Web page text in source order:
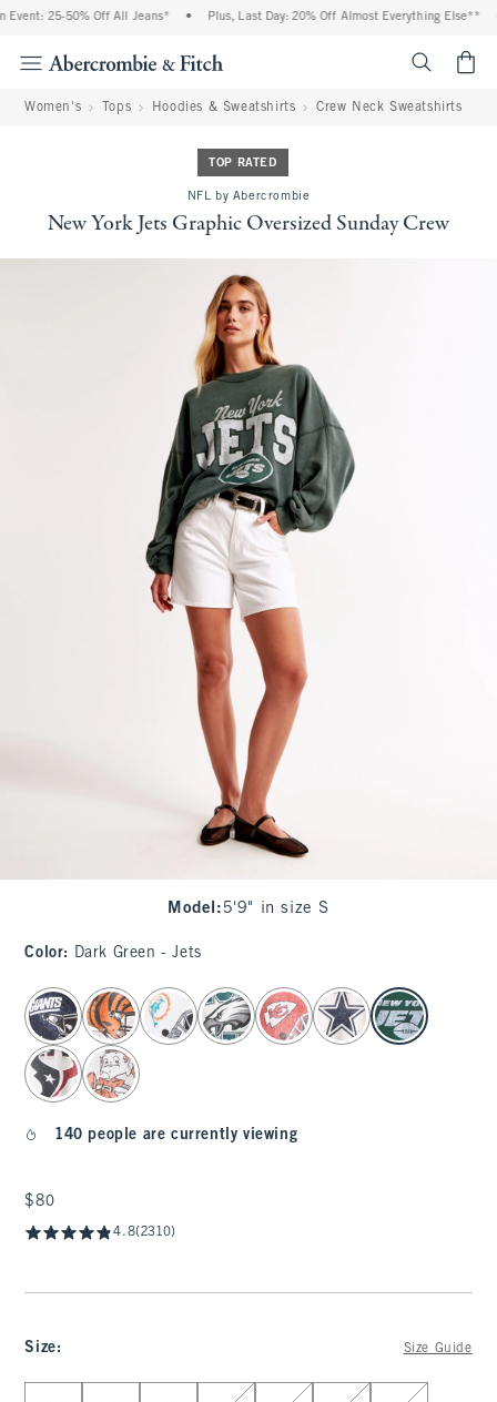
25-50% Off All Jeans* Plus, Last Day: 20% Off Almost Everything Else**
Women's Tops Hoodies & Sweatshirts Crew Neck Sweatshirts
TOP RATED
NFL by Abercrombie
New York Jets Graphic Oversized Sunday Crew
Model : 5'9" in size S
Color: Dark Green - Jets
select color
140 people are currently viewing
$80
$80
4.8(2310)
Size: Size Guide